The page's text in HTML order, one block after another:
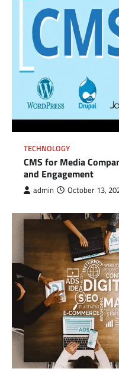
TECHNOLOGY
CMS for Media
and Engagement
admin October 13,